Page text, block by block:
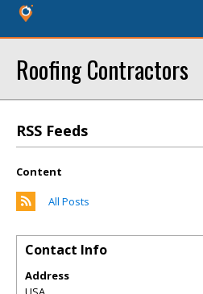
Roofing Contractors
RSS Feeds
Content
All Posts
Contact Info
Address